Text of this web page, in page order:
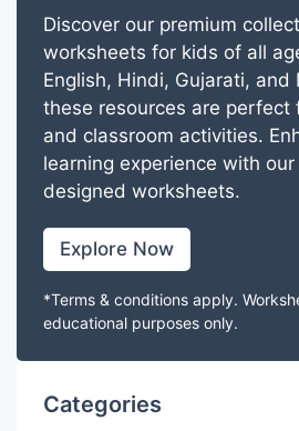
Discover our premium
worksheets for kids of all
English, Hindi, Gujarati,
these resources are perfect
and classroom activities.
learning experience with
designed worksheets.
Explore Now
*Terms & conditions apply.
educational purposes only.
Categories